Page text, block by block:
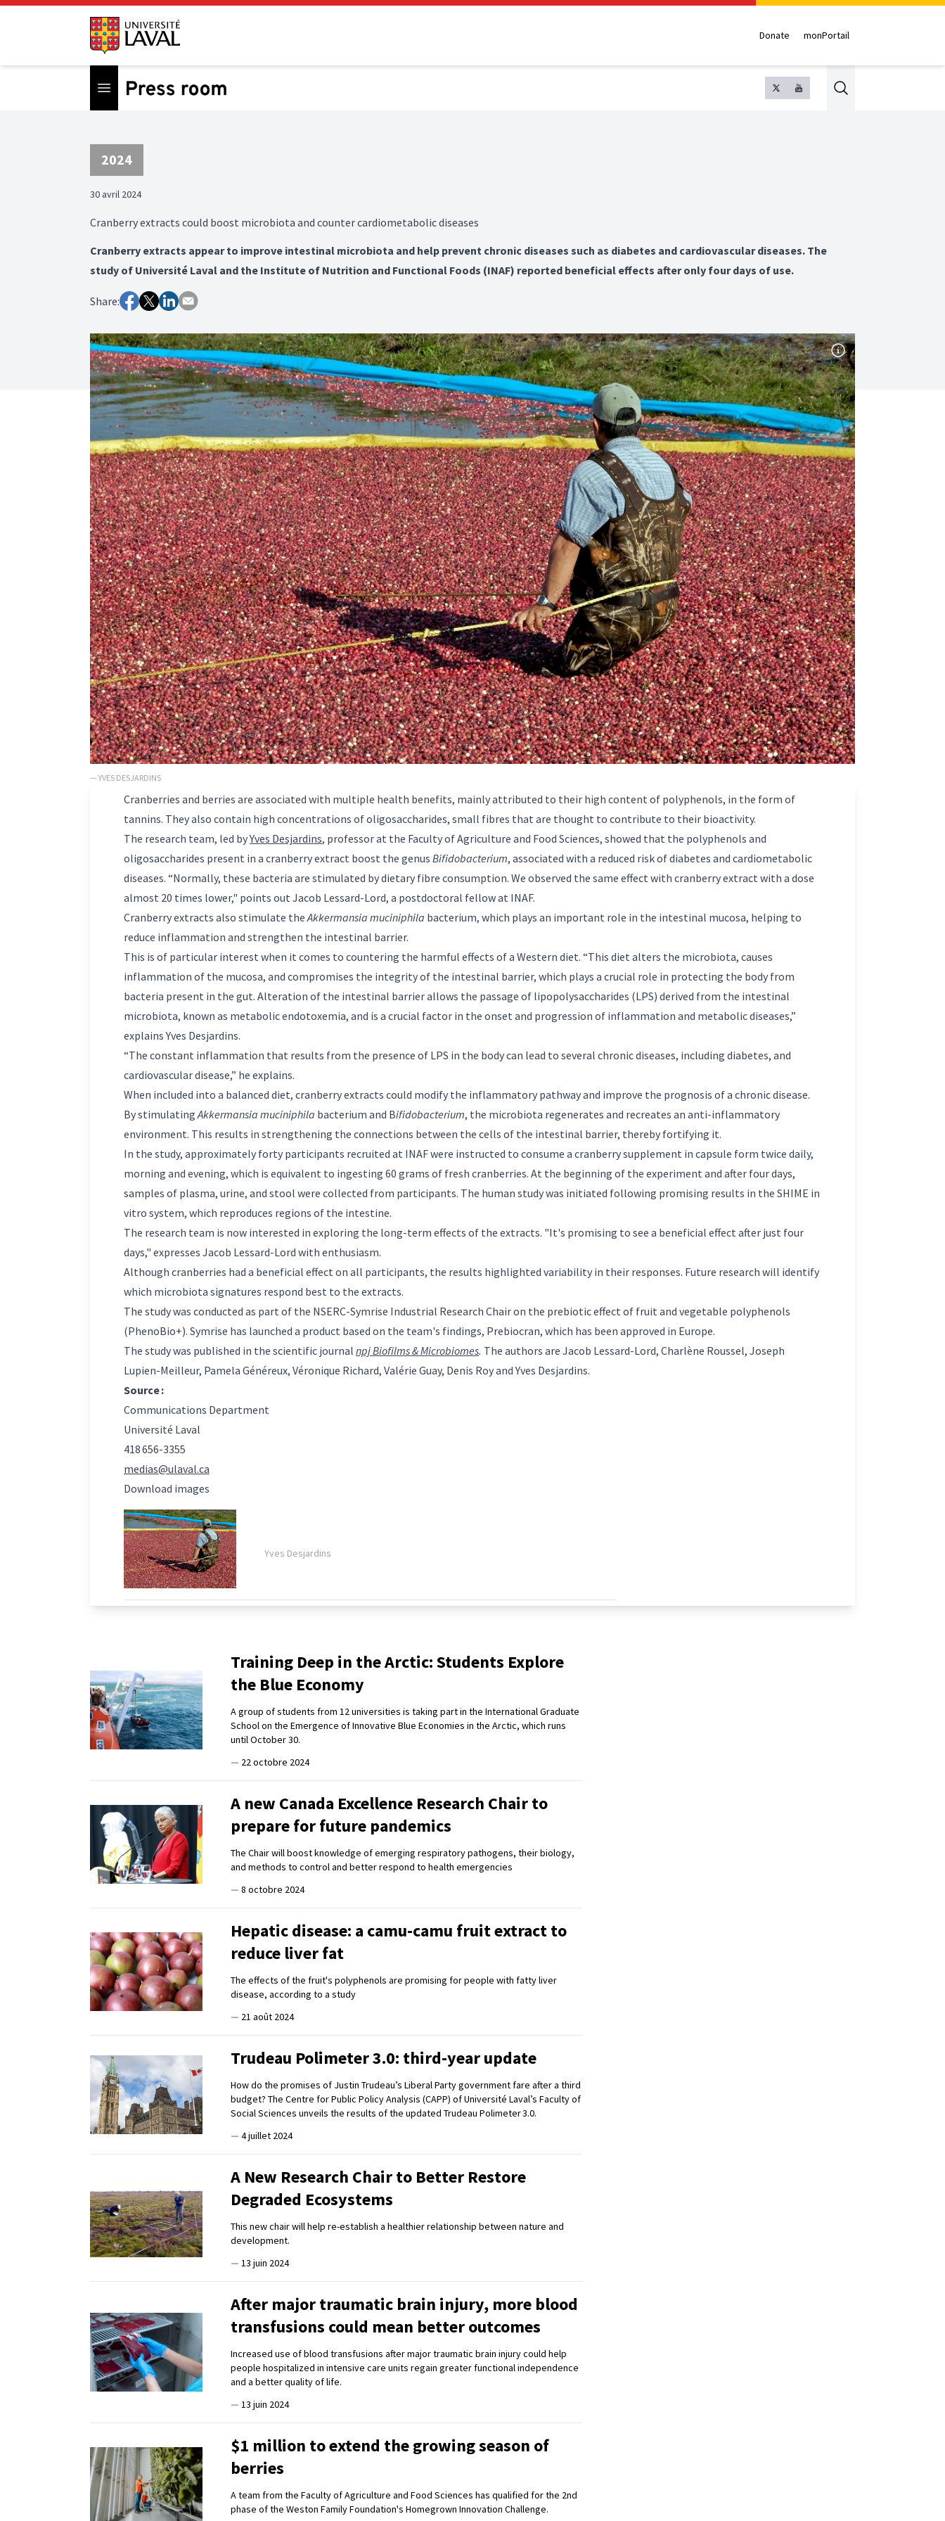
Donate monPortail
Open menu Search
2024
30 avril 2024
Cranberry extracts could boost microbiota and counter cardiometabolic diseases
Cranberry extracts appear to improve intestinal microbiota and help prevent chronic diseases such as diabetes and cardiovascular diseases. The
study of Université Laval and the Institute of Nutrition and Functional Foods (INAF) reported beneficial effects after only four days of use.
Share:
— YVES DESJARDINS
Cranberries and berries are associated with multiple health benefits, mainly attributed to their high content of polyphenols, in the form of
tannins. They also contain high concentrations of oligosaccharides, small fibres that are thought to contribute to their bioactivity.
The research team, led byYves Desjardins, professor at the Faculty of Agriculture and Food Sciences, showed that the polyphenols and
oligosaccharides present in a cranberry extract boost the genus Bifidobacterium, associated with a reduced risk of diabetes and cardiometabolic
diseases. “Normally, these bacteria are stimulated by dietary fibre consumption. We observed the same effect with cranberry extract with a dose
almost 20 times lower," points out Jacob Lessard-Lord, a postdoctoral fellow at INAF.
Cranberry extracts also stimulate the Akkermansia muciniphila bacterium, which plays an important role in the intestinal mucosa, helping to
reduce inflammation and strengthen the intestinal barrier.
This is of particular interest when it comes to countering the harmful effects of a Western diet. “This diet alters the microbiota, causes
inflammation of the mucosa, and compromises the integrity of the intestinal barrier, which plays a crucial role in protecting the body from
bacteria present in the gut. Alteration of the intestinal barrier allows the passage of lipopolysaccharides (LPS) derived from the intestinal
microbiota, known as metabolic endotoxemia, and is a crucial factor in the onset and progression of inflammation and metabolic diseases,”
explains Yves Desjardins.
“The constant inflammation that results from the presence of LPS in the body can lead to several chronic diseases, including diabetes, and
cardiovascular disease,” he explains.
When included into a balanced diet, cranberry extracts could modify the inflammatory pathway and improve the prognosis of a chronic disease.
By stimulating Akkermansia muciniphila bacterium and Bifidobacterium, the microbiota regenerates and recreates an anti-inflammatory
environment. This results in strengthening the connections between the cells of the intestinal barrier, thereby fortifying it.
In the study, approximately forty participants recruited at INAF were instructed to consume a cranberry supplement in capsule form twice daily,
morning and evening, which is equivalent to ingesting 60 grams of fresh cranberries. At the beginning of the experiment and after four days,
samples of plasma, urine, and stool were collected from participants. The human study was initiated following promising results in the SHIME in
vitro system, which reproduces regions of the intestine.
The research team is now interested in exploring the long-term effects of the extracts. "It's promising to see a beneficial effect after just four
days," expresses Jacob Lessard-Lord with enthusiasm.
Although cranberries had a beneficial effect on all participants, the results highlighted variability in their responses. Future research will identify
which microbiota signatures respond best to the extracts.
The study was conducted as part of the NSERC-Symrise Industrial Research Chair on the prebiotic effect of fruit and vegetable polyphenols
(PhenoBio+). Symrise has launched a product based on the team's findings, Prebiocran, which has been approved in Europe.
The study was published in the scientific journal npj Biofilms & Microbiomes. The authors are Jacob Lessard-Lord, Charlène Roussel, Joseph
Lupien-Meilleur, Pamela Généreux, Véronique Richard, Valérie Guay, Denis Roy and Yves Desjardins.
Source :
Communications Department
Université Laval
418 656-3355
medias@ulaval.ca
Download images
Yves Desjardins
Training Deep in the Arctic: Students Explore
the Blue Economy
A group of students from 12 universities is taking part in the International Graduate
School on the Emergence of Innovative Blue Economies in the Arctic, which runs
until October 30.
— 22 octobre 2024
A new Canada Excellence Research Chair to
prepare for future pandemics
The Chair will boost knowledge of emerging respiratory pathogens, their biology,
and methods to control and better respond to health emergencies
— 8 octobre 2024
Hepatic disease: a camu-camu fruit extract to
reduce liver fat
The effects of the fruit's polyphenols are promising for people with fatty liver
disease, according to a study
— 21 août 2024
Trudeau Polimeter 3.0: third-year update
How do the promises of Justin Trudeau’s Liberal Party government fare after a third
budget? The Centre for Public Policy Analysis (CAPP) of Université Laval’s Faculty of
Social Sciences unveils the results of the updated Trudeau Polimeter 3.0.
— 4 juillet 2024
A New Research Chair to Better Restore
Degraded Ecosystems
This new chair will help re-establish a healthier relationship between nature and
development.
— 13 juin 2024
After major traumatic brain injury, more blood
transfusions could mean better outcomes
Increased use of blood transfusions after major traumatic brain injury could help
people hospitalized in intensive care units regain greater functional independence
and a better quality of life.
— 13 juin 2024
$1 million to extend the growing season of
berries
A team from the Faculty of Agriculture and Food Sciences has qualified for the 2nd
phase of the Weston Family Foundation's Homegrown Innovation Challenge.